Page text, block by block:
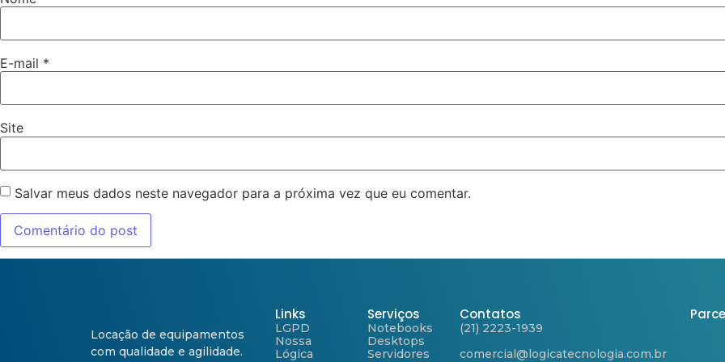
E-mail *
Site
Salvar meus dados neste navegador para a próxima vez que eu comentar.
Locação de equipamentos
com qualidade e agilidade.
Links
LGPD
Nossa
Lógica
Serviços
Notebooks
Desktops
Servidores
Contatos
(21) 2223-1939
comercial@logicatecnologia.com.br